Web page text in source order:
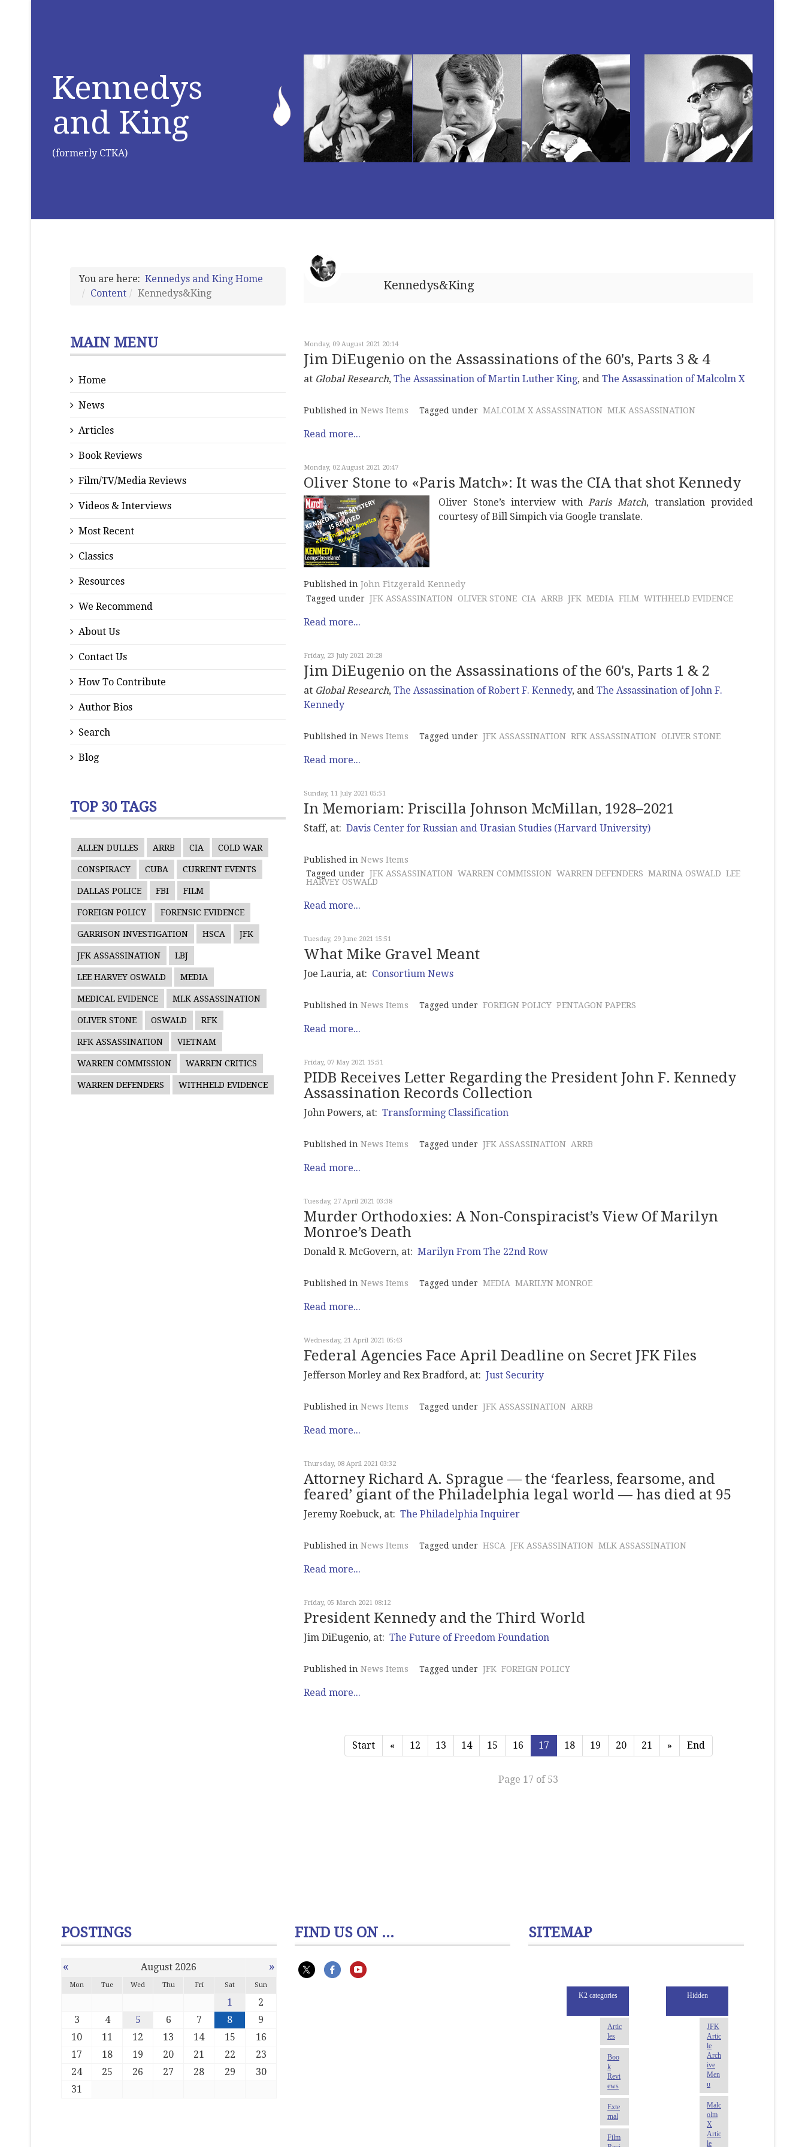
Kennedys
and King
(formerly CTKA)
You are here: Kennedys and King Home
Content
Kennedys&King
MAIN MENU
Home
News
Articles
Book Reviews
Film/TV/Media Reviews
Videos & Interviews
Most Recent
Classics
Resources
We Recommend
About Us
Contact Us
How To Contribute
Author Bios
Search
Blog
TOP 30 TAGS
ALLEN DULLES ARRB CIA COLD WAR
CONSPIRACY CUBA CURRENT EVENTS
DALLAS POLICE FBI FILM
FOREIGN POLICY FORENSIC EVIDENCE
GARRISON INVESTIGATION HSCA JFK
JFK ASSASSINATION LBJ
LEE HARVEY OSWALD MEDIA
MEDICAL EVIDENCE MLK ASSASSINATION
OLIVER STONE OSWALD RFK
RFK ASSASSINATION VIETNAM
WARREN COMMISSION WARREN CRITICS
WARREN DEFENDERS WITHHELD EVIDENCE
Kennedys&King
Monday, 09 August 2021 20:14
Jim DiEugenio on the Assassinations of the 60's, Parts 3 & 4
at Global Research, The Assassination of Martin Luther King, and The Assassination of Malcolm X
Published in News Items Tagged under MALCOLM X ASSASSINATION MLK ASSASSINATION
Read more...
Monday, 02 August 2021 20:47
Oliver Stone to «Paris Match»: It was the CIA that shot Kennedy
Oliver Stone’s interview withParis Match, translation provided
courtesy of Bill Simpich via Google translate.
Published in John Fitzgerald Kennedy
Tagged under JFK ASSASSINATION OLIVER STONE CIA ARRB JFK MEDIA FILM WITHHELD EVIDENCE
Read more...
Friday, 23 July 2021 20:28
Jim DiEugenio on the Assassinations of the 60's, Parts 1 & 2
at Global Research, The Assassination of Robert F. Kennedy, and The Assassination of John F.
Kennedy
Published in News Items Tagged under JFK ASSASSINATION RFK ASSASSINATION OLIVER STONE
Read more...
Sunday, 11 July 2021 05:51
In Memoriam: Priscilla Johnson McMillan, 1928–2021
Staff, at: Davis Center for Russian and Urasian Studies (Harvard University)
Published in News Items
Tagged under JFK ASSASSINATION WARREN COMMISSION WARREN DEFENDERS MARINA OSWALD LEE
HARVEY OSWALD
Read more...
Tuesday, 29 June 2021 15:51
What Mike Gravel Meant
Joe Lauria, at: Consortium News
Published in News Items Tagged under FOREIGN POLICY PENTAGON PAPERS
Read more...
Friday, 07 May 2021 15:51
PIDB Receives Letter Regarding the President John F. Kennedy
Assassination Records Collection
John Powers, at: Transforming Classification
Published in News Items Tagged under JFK ASSASSINATION ARRB
Read more...
Tuesday, 27 April 2021 03:38
Murder Orthodoxies: A Non-Conspiracist’s View Of Marilyn
Monroe’s Death
Donald R. McGovern, at: Marilyn From The 22nd Row
Published in News Items Tagged under MEDIA MARILYN MONROE
Read more...
Wednesday, 21 April 2021 05:43
Federal Agencies Face April Deadline on Secret JFK Files
Jefferson Morley and Rex Bradford, at: Just Security
Published in News Items Tagged under JFK ASSASSINATION ARRB
Read more...
Thursday, 08 April 2021 03:32
Attorney Richard A. Sprague — the ‘fearless, fearsome, and
feared’ giant of the Philadelphia legal world — has died at 95
Jeremy Roebuck, at: The Philadelphia Inquirer
Published in News Items Tagged under HSCA JFK ASSASSINATION MLK ASSASSINATION
Read more...
Friday, 05 March 2021 08:12
President Kennedy and the Third World
Jim DiEugenio, at: The Future of Freedom Foundation
Published in News Items Tagged under JFK FOREIGN POLICY
Read more...
Start « 12 13 14 15 16 17 18 19 20 21 » End
Page 17 of 53
POSTINGS
« August 2026 »
Mon Tue Wed Thu Fri Sat Sun
1
2
3
4 5 6 7 8
9
10
11 12 13 14 15
16
17
18 19 20 21 22
23
24
25 26 27 28 29
30
31
FIND US ON ... SITEMAP